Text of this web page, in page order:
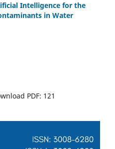
Intelligence for the
in Water
PDF: 121